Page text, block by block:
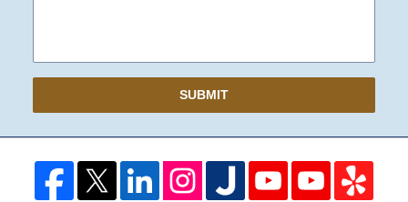
SUBMIT